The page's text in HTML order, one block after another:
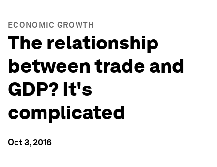
ECONOMIC GROWTH
The relationship
between trade and
GDP? It's
complicated
Oct 3, 2016